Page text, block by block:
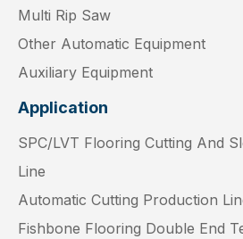
Multi Rip Saw
Other Automatic Equipment
Auxiliary Equipment
Application
SPC/LVT Flooring Cutting And
Line
Automatic Cutting Production
Fishbone Flooring Double End